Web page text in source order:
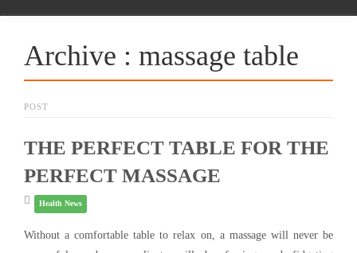
Archive : massage table
POST
THE PERFECT TABLE FOR THE
PERFECT MASSAGE
Health News
Without a comfortable table to relax on, a massage will never be